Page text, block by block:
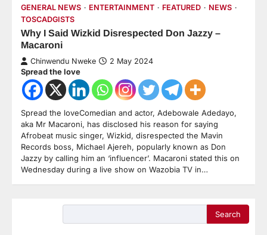
GENERAL NEWS ENTERTAINMENT FEATURED
NEWS
TOSCADGISTS
Why I Said Wizkid Disrespected Don Jazzy –
Macaroni
Chinwendu Nweke 2 May 2024
Spread the love
Spread the loveComedian and actor, Adebowale Adedayo,
aka Mr Macaroni, has disclosed his reason for saying
Afrobeat music singer, Wizkid, disrespected the Mavin
Records boss, Michael Ajereh, popularly known as Don
Jazzy by calling him an ‘influencer’. Macaroni stated this on
Wednesday during a live show on Wazobia TV in…
Search